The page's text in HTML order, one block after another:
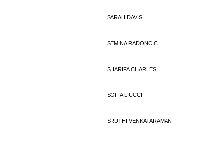
SARAH DAVIS
SEMINA RADONCIC
SHARIFA CHARLES
SOFIA LIUCCI
SRUTHI VENKATARAMAN